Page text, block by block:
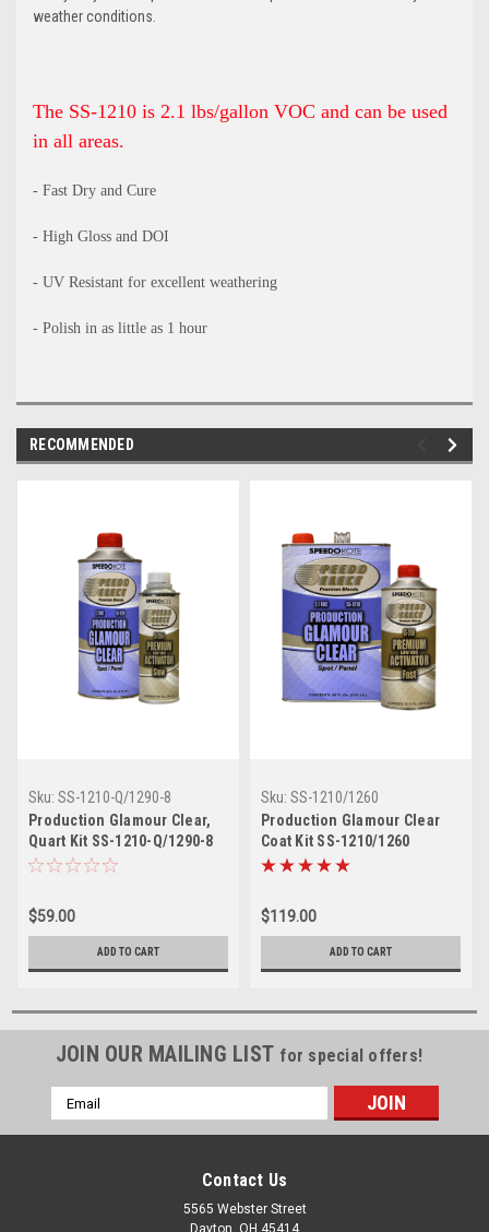
weather conditions.
The SS-1210 is 2.1 lbs/gallon VOC and can be used
in all areas.
- Fast Dry and Cure
- High Gloss and DOI
- UV Resistant for excellent weathering
- Polish in as little as 1 hour
RECOMMENDED
Sku: SS-1210-Q/1290-8
Production Glamour Clear,
Quart Kit SS-1210-Q/1290-8
$59.00
ADD TO CART
Sku: SS-1210/1260
Production Glamour Clear
Coat Kit SS-1210/1260
$119.00
ADD TO CART
JOIN OUR MAILING LIST for special offers!
Email
Address
Contact Us
5565 Webster Street